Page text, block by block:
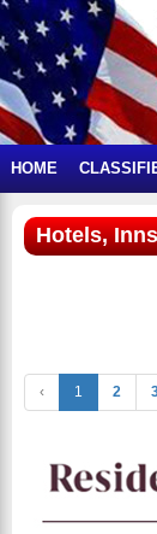
HOME
Hotels,
‹ 1 2